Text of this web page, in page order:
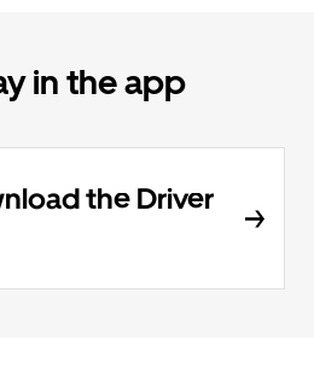
in the app
the Driver